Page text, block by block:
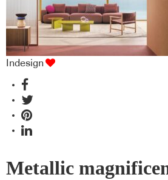
Indesign
Metallic